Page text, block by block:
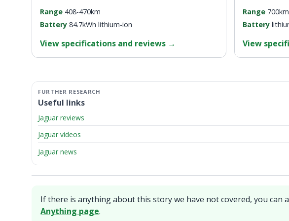
Range 408-470km
Battery 84.7kWh lithium-ion
View specifications and reviews →
Range
Battery
View
Useful links
Jaguar reviews
Jaguar videos
Jaguar news
If there is anything about this story we have not covered, you can
Anything page.